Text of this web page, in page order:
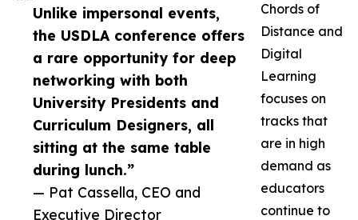
Unlike impersonal events,
the USDLA conference offers
a rare opportunity for deep
networking with both
University Presidents and
Curriculum Designers, all
sitting at the same table
during lunch.”
— Pat Cassella, CEO and
Executive Director
Chords of
Distance and
Digital
Learning
focuses on
tracks that
are in high
demand as
educators
continue to